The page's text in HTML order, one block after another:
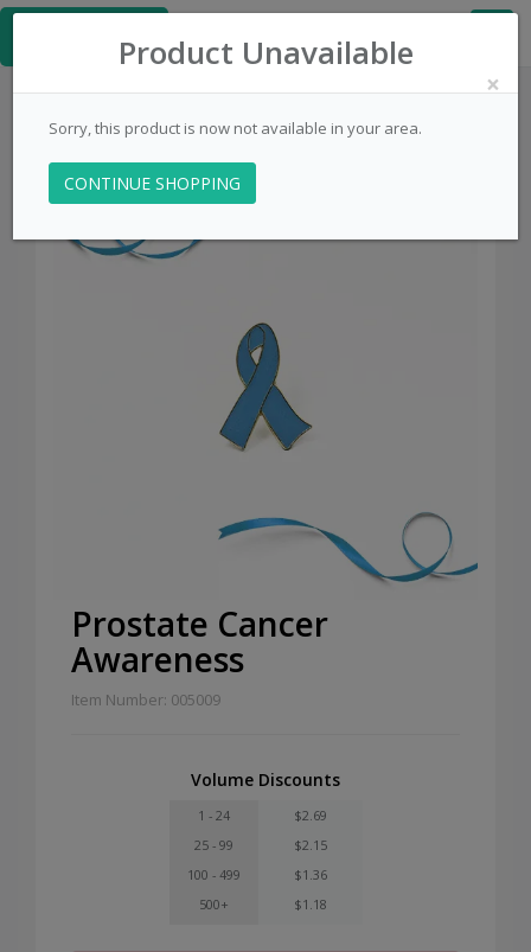
Prostate Cancer
Awareness
Item Number: 005009
Volume Discounts
1 - 24
$2.69
25 - 99
$2.15
100 - 499
$1.36
500+
$1.18
Product Unavailable
×
Sorry, this product is now not available in your area.
CONTINUE SHOPPING